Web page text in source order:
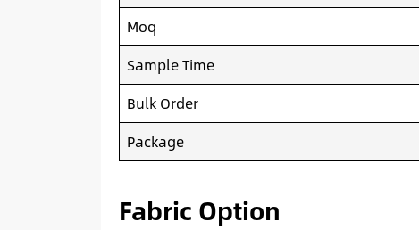
Moq
Sample Time
Bulk Order
Package
Fabric Option